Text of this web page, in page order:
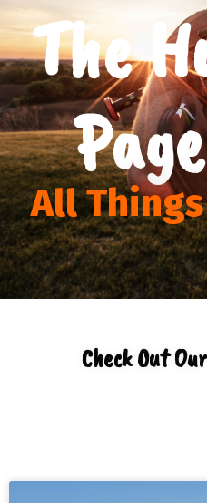
The
All
Check Out